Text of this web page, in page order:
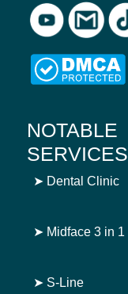
NOTABLE
SERVICES
➤ Dental Clinic
➤ Midface 3 in 1
➤ S-Line